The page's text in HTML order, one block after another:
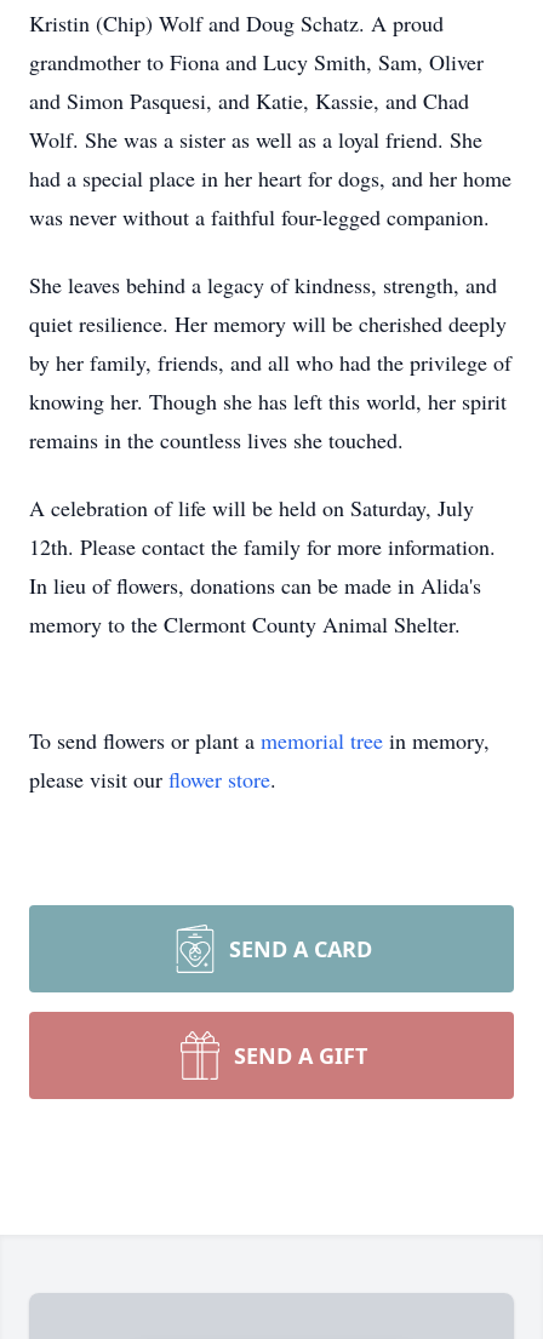
Kristin (Chip) Wolf and Doug Schatz. A proud
grandmother to Fiona and Lucy Smith, Sam, Oliver
and Simon Pasquesi, and Katie, Kassie, and Chad
Wolf. She was a sister as well as a loyal friend. She
had a special place in her heart for dogs, and her home
was never without a faithful four-legged companion.
She leaves behind a legacy of kindness, strength, and
quiet resilience. Her memory will be cherished deeply
by her family, friends, and all who had the privilege of
knowing her. Though she has left this world, her spirit
remains in the countless lives she touched.
A celebration of life will be held on Saturday, July
12th. Please contact the family for more information.
In lieu of flowers, donations can be made in Alida's
memory to the Clermont County Animal Shelter.
To send flowers or plant a memorial tree in memory,
please visit our flower store.
SEND A CARD
SEND A GIFT